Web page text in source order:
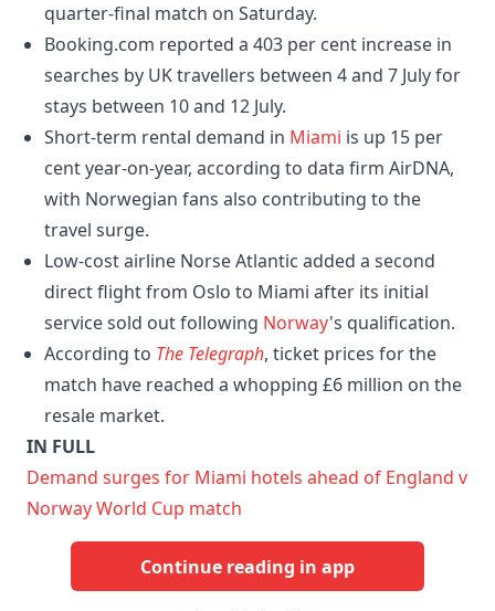
quarter-final match on Saturday.
Booking.com reported a 403 per cent increase in
searches by UK travellers between 4 and 7 July for
stays between 10 and 12 July.
Short-term rental demand in Miami is up 15 per
cent year-on-year, according to data firm AirDNA,
with Norwegian fans also contributing to the
travel surge.
Low-cost airline Norse Atlantic added a second
direct flight from Oslo to Miami after its initial
service sold out following Norway's qualification.
According to The Telegraph, ticket prices for the
match have reached a whopping £6 million on the
resale market.
IN FULL
Demand surges for Miami hotels ahead of England v
Norway World Cup match
Continue reading in app